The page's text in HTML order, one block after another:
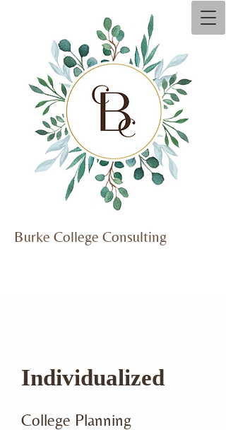
Burke Co​llege Consulting
Individualized
College Planning